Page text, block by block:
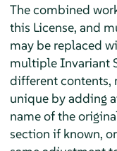
The combined
this License, and
may be replaced
multiple Invariant
different contents,
unique by adding
name of the
section if known,